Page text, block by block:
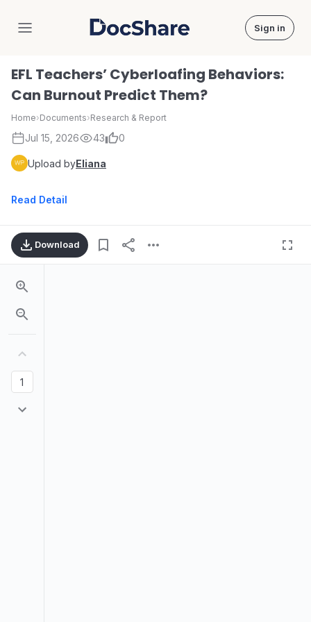
DocShare Sign in
EFL Teachers’ Cyberloafing Behaviors:
Can Burnout Predict Them?
Home›Documents›Research & Report
Jul 15, 2026 43 0
Upload byEliana
Read Detail
Download